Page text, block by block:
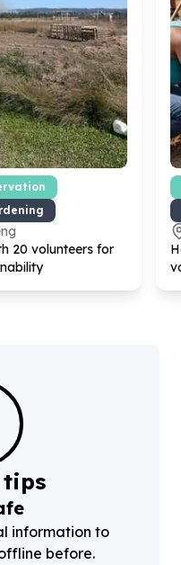
20 volunteers for
information to
before.